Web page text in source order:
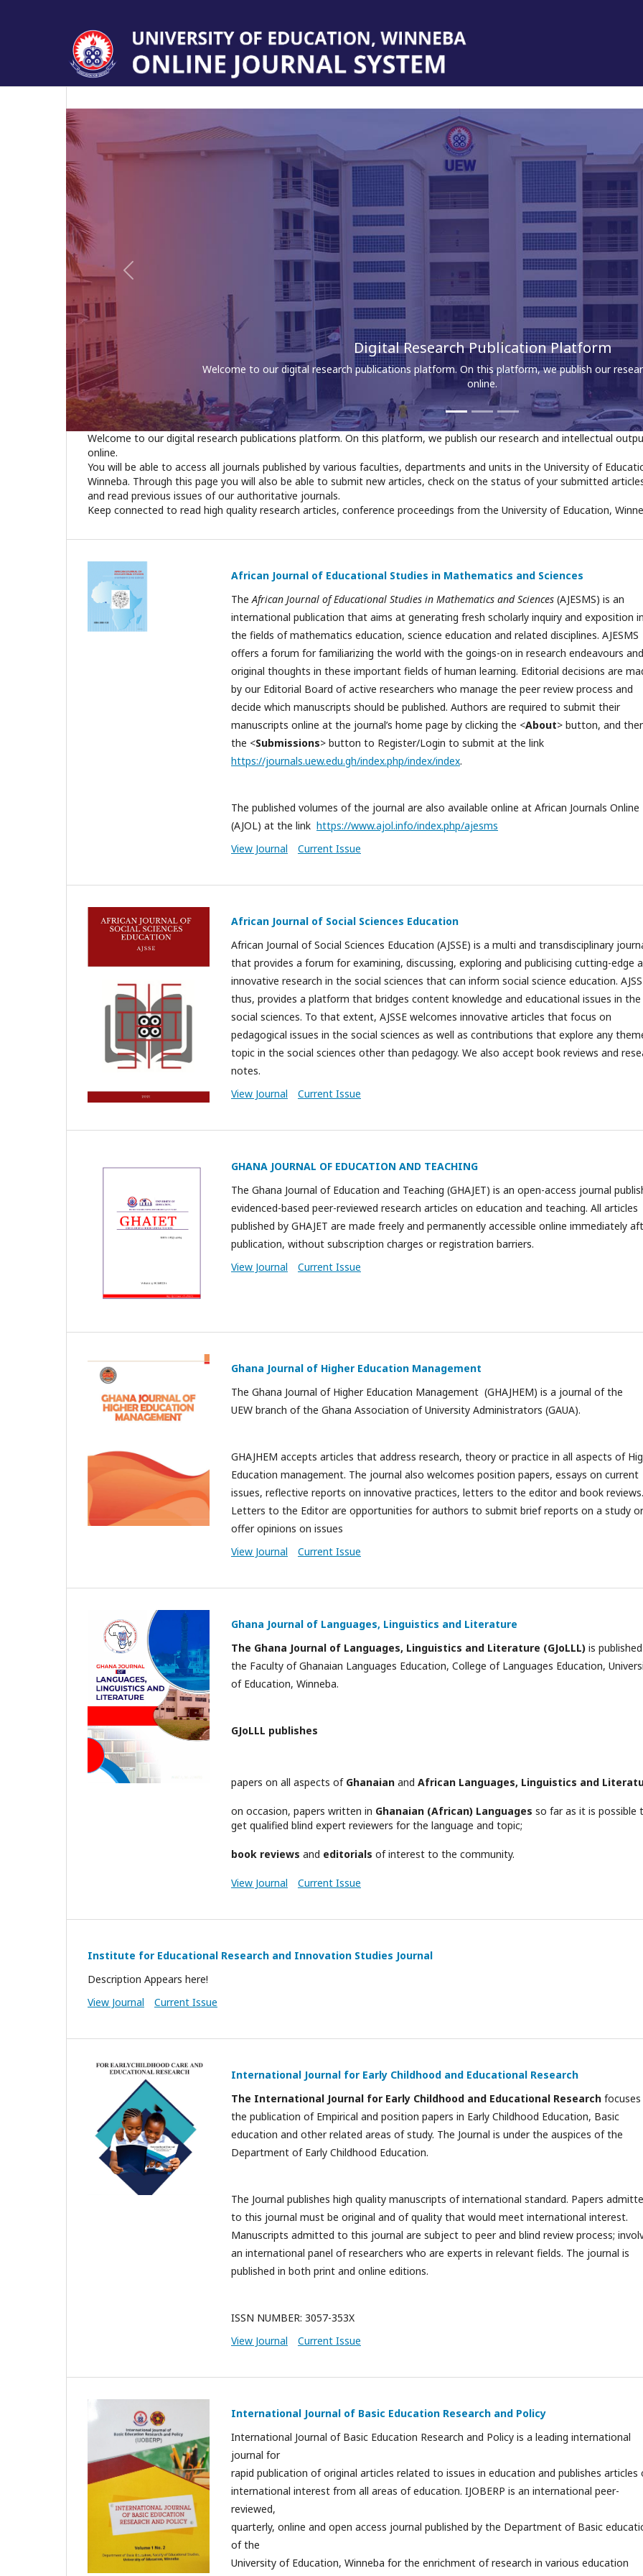
Access All Faculties and Departmental Journals
You will be able to access all journals published by various faculties, departments and units in
Winneba.
Previous
Welcome to our digital research publications platform. On this platform, we publish our research and intellectual
online.
You will be able to access all journals published by various faculties, departments and units in the University of
Winneba. Through this page you will also be able to submit new articles, check on the status of your submitted
and read previous issues of our authoritative journals.
Keep connected to read high quality research articles, conference proceedings from the University of Education,
African Journal of Educational Studies in Mathematics and Sciences
TheAfrican Journal of Educational Studies in Mathematics and Sciences (AJESMS) is an
international publication that aims at generating fresh scholarly inquiry and exposition in
the fields of mathematics education, science education and related disciplines. AJESMS
offers a forum for familiarizing the world with the goings-on in research endeavours and
original thoughts in these important fields of human learning. Editorial decisions are
by our Editorial Board of active researchers who manage the peer review process and
decide which manuscripts should be published. Authors are required to submit their
manuscripts online at the journal’s home page by clicking the <About> button, and
the <Submissions> button to Register/Login to submit at the link
https://journals.uew.edu.gh/index.php/index/index.
The published volumes of the journal are also available online at African Journals Online
(AJOL) at the link https://www.ajol.info/index.php/ajesms
View Journal
Current Issue
African Journal of Social Sciences Education
African Journal of Social Sciences Education (AJSSE) is a multi and transdisciplinary
that provides a forum for examining, discussing, exploring and publicising cutting-edge
innovative research in the social sciences that can inform social science education.
thus, provides a platform that bridges content knowledge and educational issues in the
social sciences. To that extent, AJSSE welcomes innovative articles that focus on
pedagogical issues in the social sciences as well as contributions that explore any
topic in the social sciences other than pedagogy. We also accept book reviews and
notes.
View Journal
Current Issue
GHANA JOURNAL OF EDUCATION AND TEACHING
The Ghana Journal of Education and Teaching (GHAJET) is an open-access journal
evidenced-based peer-reviewed research articles on education and teaching. All articles
published by GHAJET are made freely and permanently accessible online immediately
publication, without subscription charges or registration barriers.
View Journal
Current Issue
Ghana Journal of Higher Education Management
The Ghana Journal of Higher Education Management (GHAJHEM) is a journal of the
UEW branch of the Ghana Association of University Administrators (GAUA).
GHAJHEM accepts articles that address research, theory or practice in all aspects of
Education management. The journal also welcomes position papers, essays on current
issues, reflective reports on innovative practices, letters to the editor and book reviews.
Letters to the Editor are opportunities for authors to submit brief reports on a study
offer opinions on issues
View Journal
Current Issue
Ghana Journal of Languages, Linguistics and Literature
The Ghana Journal of Languages, Linguistics and Literature (GJoLLL) is
the Faculty of Ghanaian Languages Education, College of Languages Education,
of Education, Winneba.
GJoLLL publishes
papers on all aspects of Ghanaian and African Languages, Linguistics and
on occasion, papers written in Ghanaian (African) Languages so far as it is possible
get qualified blind expert reviewers for the language and topic;
book reviews and editorials of interest to the community.
View Journal Current Issue
Institute for Educational Research and Innovation Studies Journal
Description Appears here!
View Journal
Current Issue
International Journal for Early Childhood and Educational Research
The International Journal for Early Childhood and Educational Research focuses
the publication of Empirical and position papers in Early Childhood Education, Basic
education and other related areas of study. The Journal is under the auspices of the
Department of Early Childhood Education.
The Journal publishes high quality manuscripts of international standard. Papers
to this journal must be original and of quality that would meet international interest.
Manuscripts admitted to this journal are subject to peer and blind review process;
an international panel of researchers who are experts in relevant fields. The journal is
published in both print and online editions.
ISSN NUMBER: 3057-353X
View Journal
Current Issue
International Journal of Basic Education Research and Policy
International Journal of Basic Education Research and Policy is a leading international
journal for
rapid publication of original articles related to issues in education and publishes articles
international interest from all areas of education. IJOBERP is an international peer-
reviewed,
quarterly, online and open access journal published by the Department of Basic
of the
University of Education, Winneba for the enrichment of research in various education